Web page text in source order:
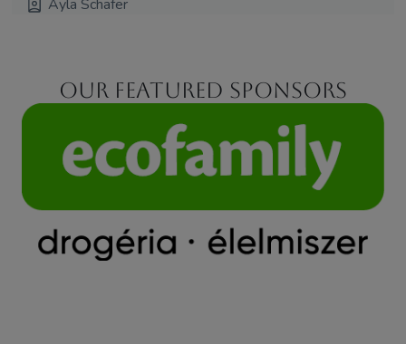
Ayla Schafer
Our featured sponsors